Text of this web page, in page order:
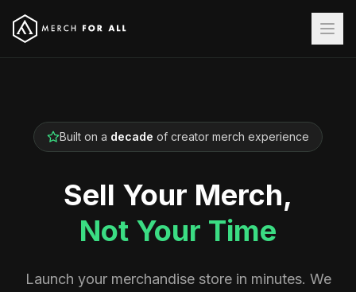
Built on a decade of creator merch experience
Sell Your Merch,
Not Your Time
Launch your merchandise store in minutes. We